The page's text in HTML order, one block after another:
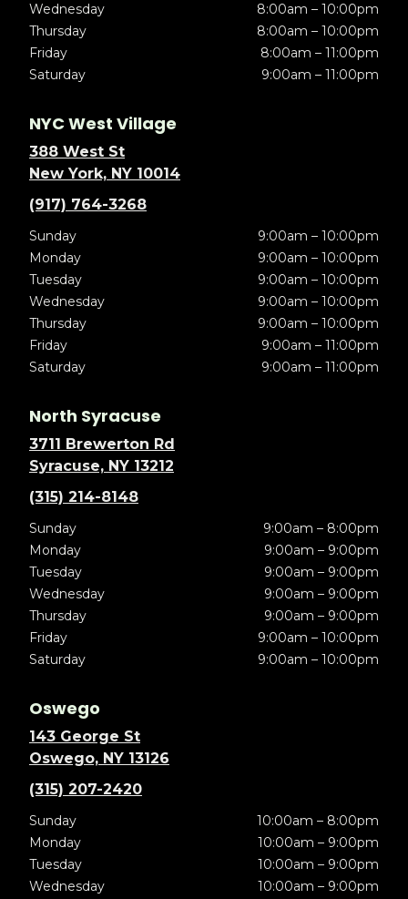
Wednesday
8:00am – 10:00pm
Thursday
8:00am – 10:00pm
Friday
8:00am – 11:00pm
Saturday
9:00am – 11:00pm
NYC West Village
388 West St
New York, NY 10014
(917) 764-3268
Sunday
9:00am – 10:00pm
Monday
9:00am – 10:00pm
Tuesday
9:00am – 10:00pm
Wednesday
9:00am – 10:00pm
Thursday
9:00am – 10:00pm
Friday
9:00am – 11:00pm
Saturday
9:00am – 11:00pm
North Syracuse
3711 Brewerton Rd
Syracuse, NY 13212
(315) 214-8148
Sunday
9:00am – 8:00pm
Monday
9:00am – 9:00pm
Tuesday
9:00am – 9:00pm
Wednesday
9:00am – 9:00pm
Thursday
9:00am – 9:00pm
Friday
9:00am – 10:00pm
Saturday
9:00am – 10:00pm
Oswego
143 George St
Oswego, NY 13126
(315) 207-2420
Sunday
10:00am – 8:00pm
Monday
10:00am – 9:00pm
Tuesday
10:00am – 9:00pm
Wednesday
10:00am – 9:00pm